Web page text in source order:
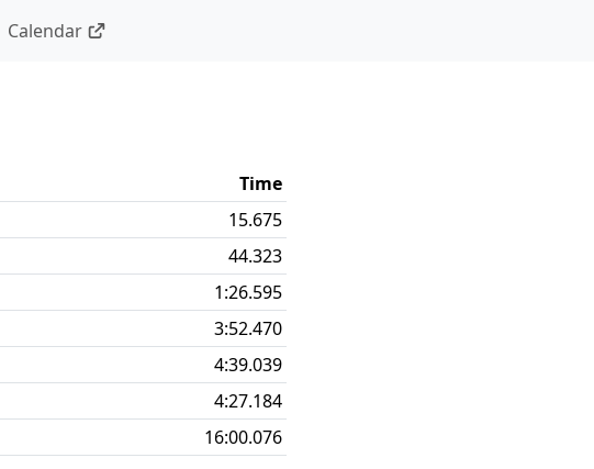
Calendar
Time
15.675
44.323
1:26.595
3:52.470
4:39.039
4:27.184
16:00.076